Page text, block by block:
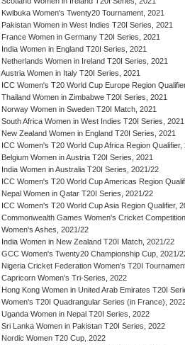
Kwibuka Women's Twenty20 Tournament, 2021
Pakistan Women in West Indies T20I Series, 2021
France Women in Germany T20I Series, 2021
India Women in England T20I Series, 2021
Netherlands Women in Ireland T20I Series, 2021
Austria Women in Italy T20I Series, 2021
ICC Women's T20 World Cup Europe Region
Thailand Women in Zimbabwe T20I Series, 2021
Norway Women in Sweden T20I Match, 2021
South Africa Women in West Indies T20I Series, 2021
New Zealand Women in England T20I Series, 2021
ICC Women's T20 World Cup Africa Region Qualifier,
Belgium Women in Austria T20I Series, 2021
India Women in Australia T20I Series, 2021/22
ICC Women's T20 World Cup Americas Region
Nepal Women in Qatar T20I Series, 2021/22
ICC Women's T20 World Cup Asia Region Qualifier,
Commonwealth Games Women's Cricket
Women's Ashes, 2021/22
India Women in New Zealand T20I Match, 2021/22
GCC Women's Twenty20 Championship Cup, 2021/
Nigeria Cricket Federation Women's T20I
Capricorn Women's Tri-Series, 2022
Hong Kong Women in United Arab Emirates T20I
Women's T20I Quadrangular Series (in France),
Uganda Women in Nepal T20I Series, 2022
Sri Lanka Women in Pakistan T20I Series, 2022
Nordic Women T20 Cup, 2022